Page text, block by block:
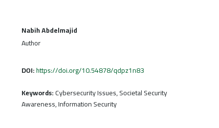
Nabih Abdelmajid
Author
DOI:https://doi.org/10.54878/qdpz1n83
Keywords:Cybersecurity Issues, Societal Security
Awareness, Information Security